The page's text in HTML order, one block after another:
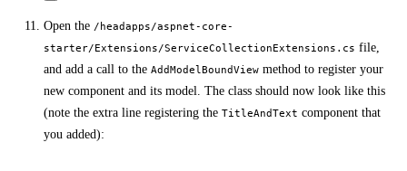
Open the /headapps/aspnet-core-
starter/Extensions/ServiceCollectionExtensions.cs file,
and add a call to the AddModelBoundView method to register your
new component and its model. The class should now look like this
(note the extra line registering the TitleAndText component that
you added):